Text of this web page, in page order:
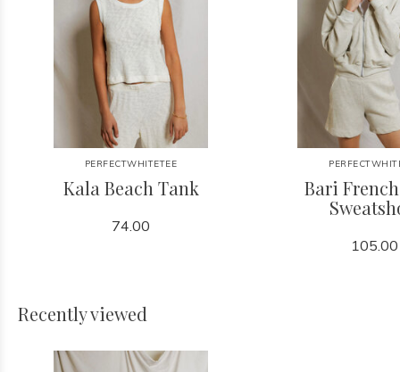
PERFECTWHITETEE
Kala Beach Tank
74.00
Bari
105.00
Recently viewed